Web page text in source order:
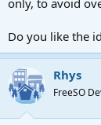
Do you like the
Rhys
FreeSO